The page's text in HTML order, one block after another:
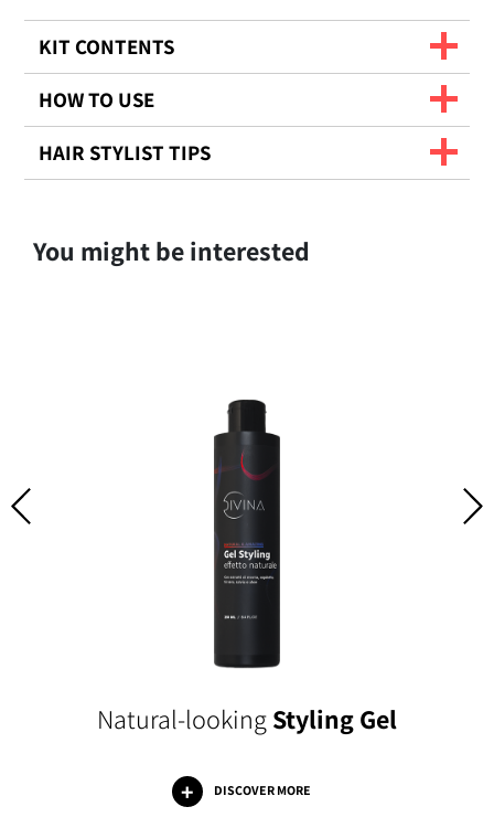
KIT CONTENTS
HOW TO USE
HAIR STYLIST TIPS
You might be interested
Natural-lookingStyling Gel
DISCOVER MORE